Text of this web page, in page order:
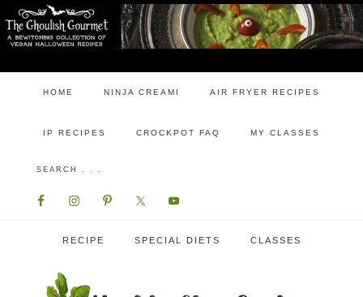
HOME NINJA CREAMI AIR FRYER RECIPES
IP RECIPES CROCKPOT FAQ MY CLASSES
RECIPE SPECIAL DIETS CLASSES